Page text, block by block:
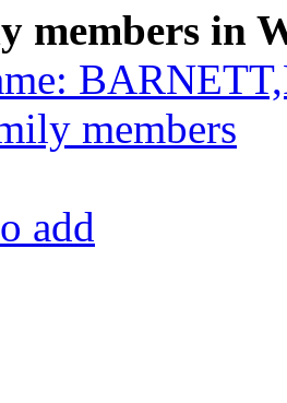
members in
members
add